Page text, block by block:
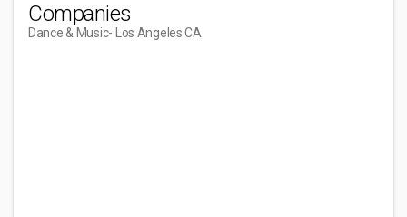
Companies
Dance & Music- Los Angeles CA